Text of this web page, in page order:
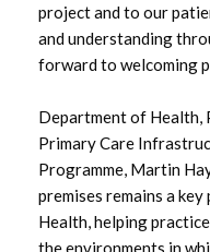
project and to our
and understanding
forward to welcoming
Department of
Primary Care
Programme, Martin
premises remains a
Health, helping
the environments in